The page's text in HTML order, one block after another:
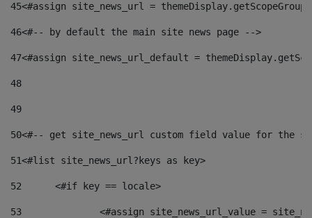
45<#assign site_news_url =
46<#-- by default the main site news page -->
47<#assign site_news_url_default =
48
49
50<#-- get site_news_url custom field value for the
51<#list site_news_url?keys as key>
52
	<#if key == locale>
53
<#assign site_news_url_value =